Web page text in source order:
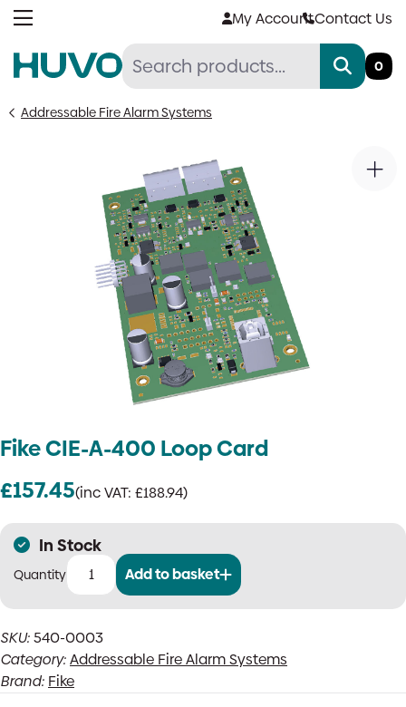
Skip
My AccountContact Us
0
Addressable Fire Alarm Systems
Fike CIE-A-400 Loop Card
£157.45(inc VAT: £188.94)
In Stock
Fike
400
Loop
Card
quantity
Add to basket
SKU:540-0003
Category:Addressable Fire Alarm Systems
Brand: Fike